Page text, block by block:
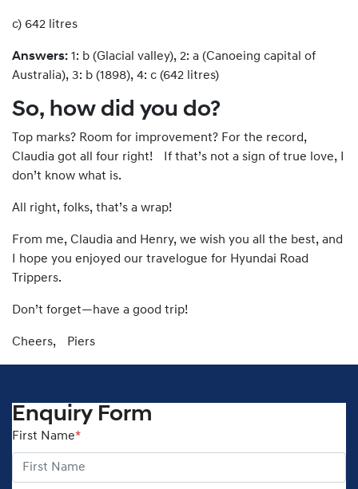
c) 642 litres
Answers: 1: b (Glacial valley), 2: a (Canoeing capital of
Australia), 3: b (1898), 4: c (642 litres)
So, how did you do?
Top marks? Room for improvement? For the record,
Claudia got all four right! If that’s not a sign of true love, I
don’t know what is.
All right, folks, that’s a wrap!
From me, Claudia and Henry, we wish you all the best, and
I hope you enjoyed our travelogue for Hyundai Road
Trippers.
Don’t forget—have a good trip!
Cheers, Piers
Enquiry Form
First Name*